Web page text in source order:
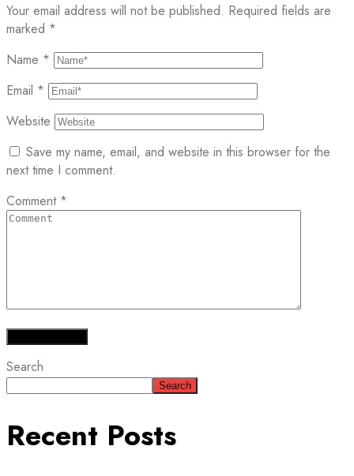
Your email address will not be published. Required fields are
marked *
Name *
Email *
Website
Save my name, email, and website in this browser for the
next time I comment.
Comment *
Search
Search
Recent Posts